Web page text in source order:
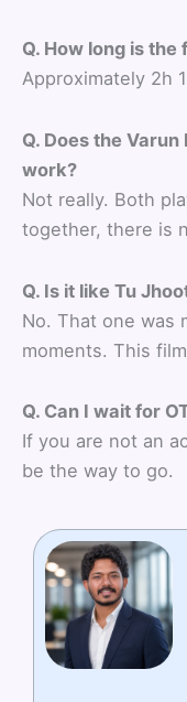
Q. How long is the
Approximately 2h
Q. Does the
work?
Not really. Both
together, there is
Q. Is it like Tu
No. That one was
moments. This
Q. Can I wait for
If you are not an
be the way to go.